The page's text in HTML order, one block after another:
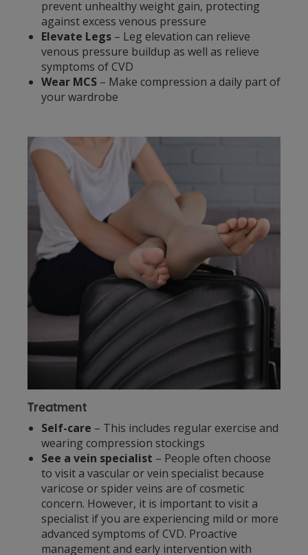
prevent unhealthy weight gain, protecting
against excess venous pressure
Elevate Legs – Leg elevation can relieve
venous pressure buildup as well as relieve
symptoms of CVD
Wear MCS – Make compression a daily part of
your wardrobe
Treatment
Self-care – This includes regular exercise and
wearing compression stockings
See a vein specialist – People often choose
to visit a vascular or vein specialist because
varicose or spider veins are of cosmetic
concern. However, it is important to visit a
specialist if you are experiencing mild or more
advanced symptoms of CVD. Proactive
management and early intervention with